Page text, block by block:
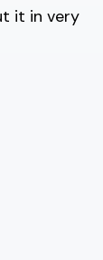
it in very